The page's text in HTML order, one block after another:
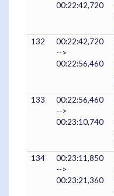
00:22:42,720
132
00:22:42,720
-->
00:22:56,460
133
00:22:56,460
-->
00:23:10,740
134
00:23:11,850
-->
00:23:21,360